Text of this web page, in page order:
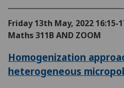
Friday 13th May, 2022 16:15-
Maths 311B AND ZOOM
Homogenization
heterogeneous